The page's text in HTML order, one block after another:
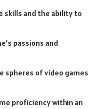
skills and the ability to
passions and
spheres of video games
proficiency within an